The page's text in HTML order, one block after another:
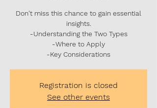
Don't miss this chance to gain essential
insights.
-Understanding the Two Types
-Where to Apply
-Key Considerations
Registration is closed
See other events